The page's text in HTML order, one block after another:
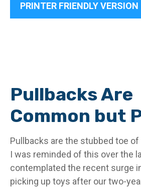
PRINTER FRIENDLY VERSION
Pullbacks Are
Common but
Pullbacks are the stubbed toe
I was reminded of this over the
contemplated the recent surge
picking up toys after our two-